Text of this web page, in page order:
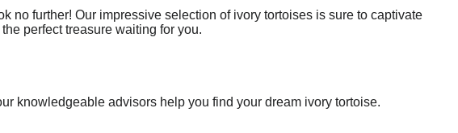
no further! Our impressive selection of ivory tortoises is sure to captivate
perfect treasure waiting for you.
knowledgeable advisors help you find your dream ivory tortoise.